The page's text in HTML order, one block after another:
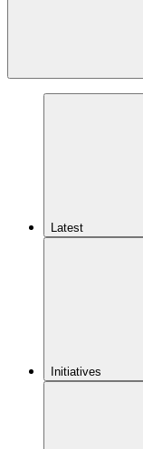
Latest
Initiatives